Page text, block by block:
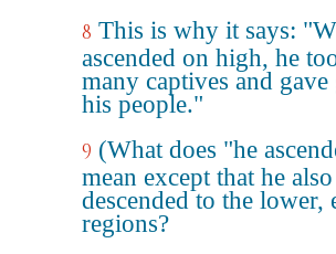
8 This is why it says:
ascended on high, he
many captives and
his people."
9 (What does "he
mean except that he also
descended to the lower,
regions?